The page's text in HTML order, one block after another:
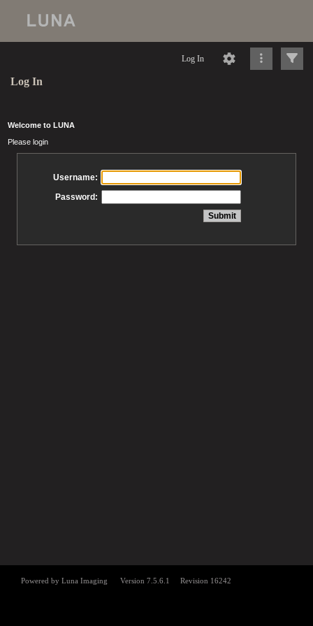
Log In
Log In
Welcome to LUNA
Please login
Username:
Password: